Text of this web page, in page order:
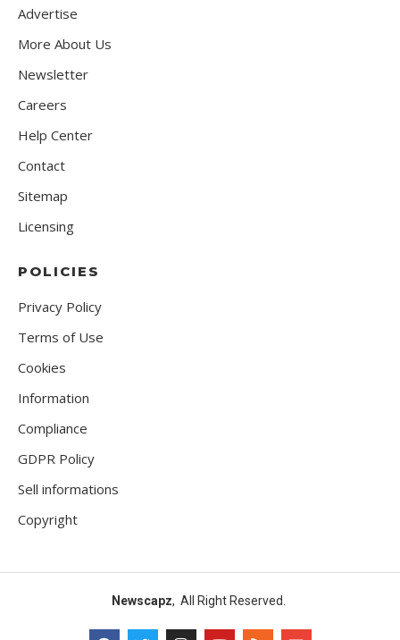
Advertise
More About Us
Newsletter
Careers
Help Center
Contact
Sitemap
Licensing
POLICIES
Privacy Policy
Terms of Use
Cookies
Information
Compliance
GDPR Policy
Sell informations
Copyright
Newscapz, All Right Reserved.